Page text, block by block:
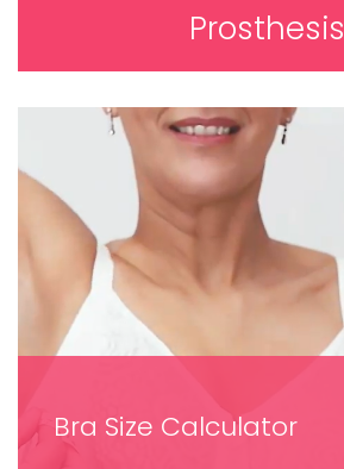
Prosthesis
Bra Size Calculator